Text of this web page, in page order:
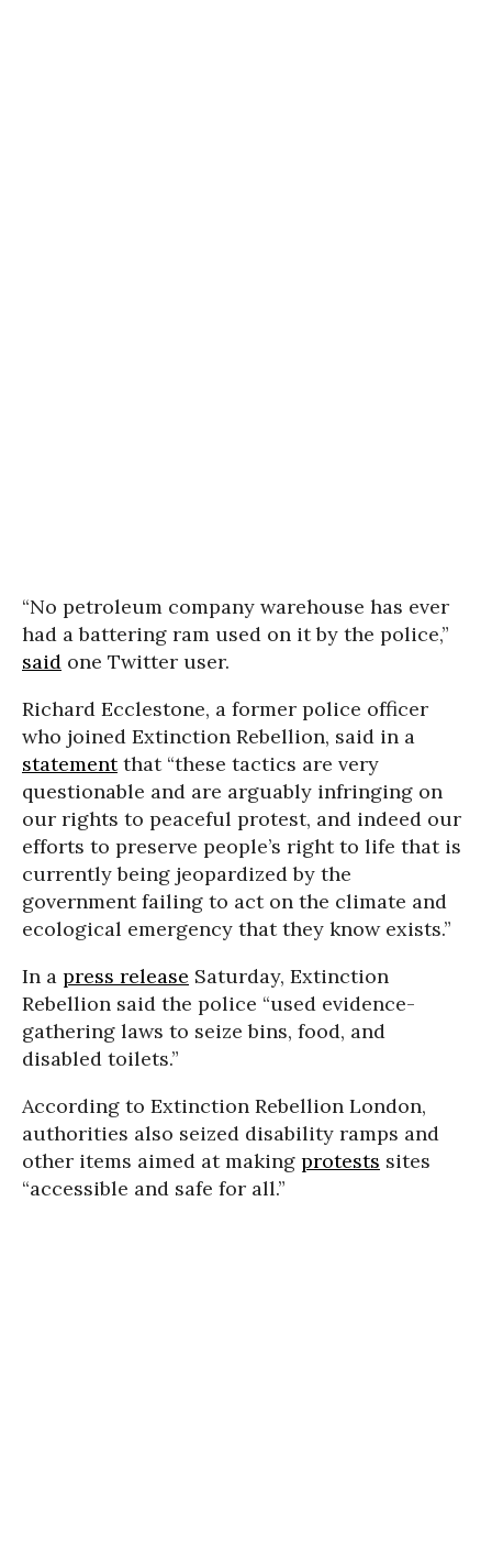
“No petroleum company warehouse has ever
had a battering ram used on it by the police,”
said one Twitter user.
Richard Ecclestone, a former police officer
who joined Extinction Rebellion, said in a
statementthat “these tactics are very
questionable and are arguably infringing on
our rights to peaceful protest, and indeed our
efforts to preserve people’s right to life that is
currently being jeopardized by the
government failing to act on the climate and
ecological emergency that they know exists.”
In a press release Saturday, Extinction
Rebellion said the police “used evidence-
gathering laws to seize bins, food, and
disabled toilets.”
According to Extinction Rebellion London,
authorities also seized disability ramps and
other items aimed at making protests sites
“accessible and safe for all.”